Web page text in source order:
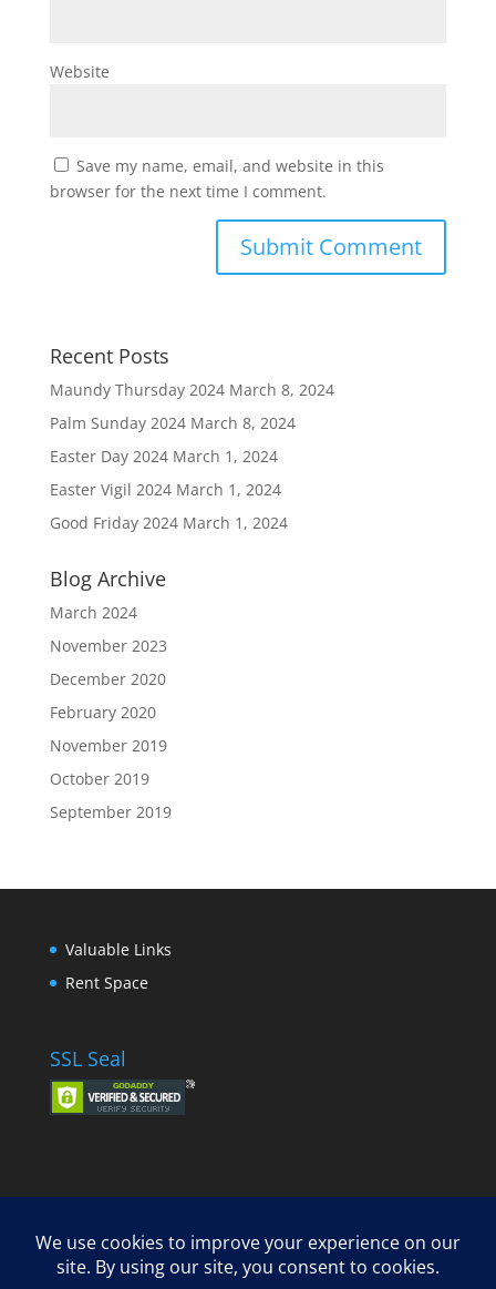
Website
Save my name, email, and website in this
browser for the next time I comment.
Recent Posts
Maundy Thursday 2024 March 8, 2024
Palm Sunday 2024 March 8, 2024
Easter Day 2024 March 1, 2024
Easter Vigil 2024 March 1, 2024
Good Friday 2024 March 1, 2024
Blog Archive
March 2024
November 2023
December 2020
February 2020
November 2019
October 2019
September 2019
Valuable Links
Rent Space
SSL Seal